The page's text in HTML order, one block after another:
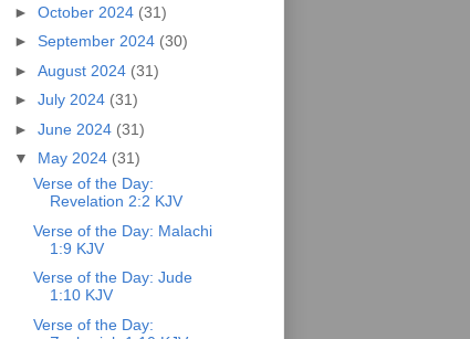
► October 2024 (31)
► September 2024 (30)
► August 2024 (31)
► July 2024 (31)
► June 2024 (31)
▼ May 2024 (31)
Verse of the Day:
Revelation 2:2 KJV
Verse of the Day: Malachi
1:9 KJV
Verse of the Day: Jude
1:10 KJV
Verse of the Day: